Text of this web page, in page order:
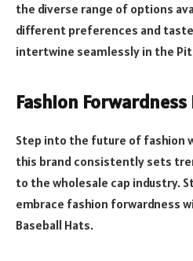
the diverse range of options
different preferences and
intertwine seamlessly in the
Fashion
Step into the future of fashion
this brand consistently sets
to the wholesale cap industry.
embrace fashion forwardness
Baseball Hats.